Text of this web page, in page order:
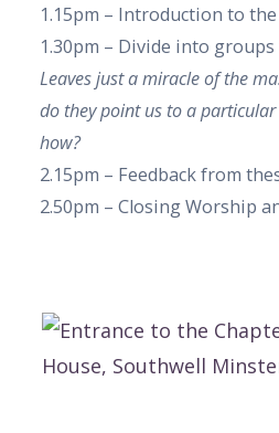
1.15pm – Introduction to
1.30pm – Divide into
Leaves just a miracle of the
do they point us to a
how?
2.15pm – Feedback from
2.50pm – Closing Worship